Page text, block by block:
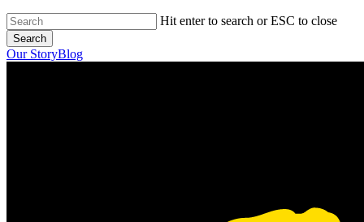
Hit enter to search or ESC to close
Search
Close
Our StoryBlog